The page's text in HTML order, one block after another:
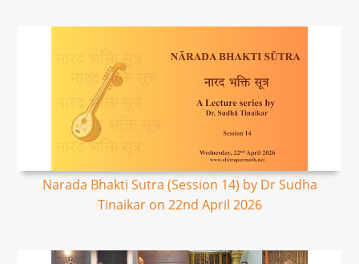
Narada Bhakti Sutra (Session 14) by Dr Sudha
Tinaikar on 22nd April 2026